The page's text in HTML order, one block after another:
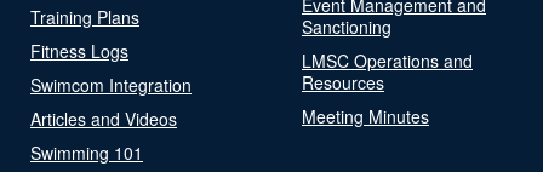
Training Plans
Fitness Logs
Swimcom Integration
Articles and Videos
Swimming 101
Sanctioning
LMSC Operations and
Resources
Meeting Minutes